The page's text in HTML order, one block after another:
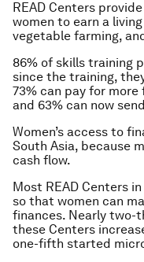
READ Centers
women to earn a
vegetable farming,
86% of skills training
since the training,
73% can pay for
and 63% can now
Women’s access to
South Asia, because
cash flow.
Most READ Centers
so that women can
finances. Nearly two-
these Centers
one-fifth started